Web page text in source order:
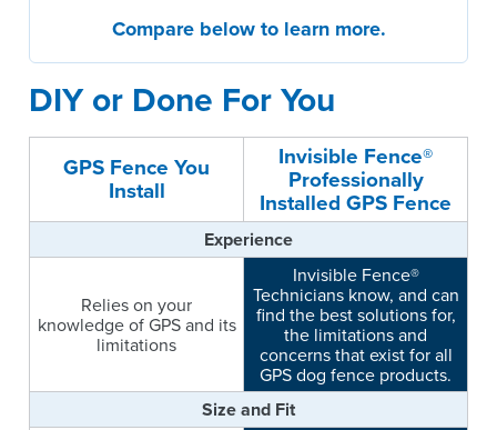
Compare below to learn more.
DIY or Done For You
GPS Fence You
Install
Invisible Fence®
Professionally
Installed GPS Fence
Experience
Relies on your
knowledge of GPS and its
limitations
Invisible Fence®
Technicians know, and can
find the best solutions for,
the limitations and
concerns that exist for all
GPS dog fence products.
Size and Fit